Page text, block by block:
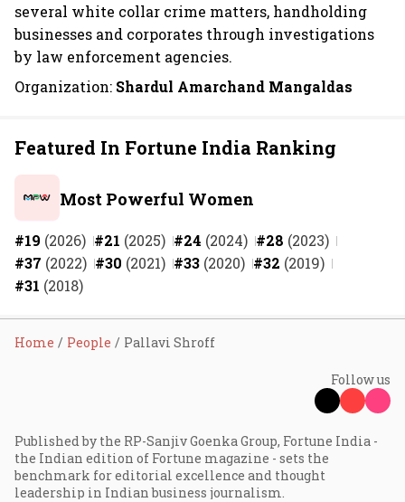
several white collar crime matters, handholding
businesses and corporates through investigations
by law enforcement agencies.
Organization: Shardul Amarchand Mangaldas
Featured In Fortune India Ranking
Most Powerful Women
#19 (2026) #21 (2025) #24 (2024) #28 (2023)
#37 (2022) #30 (2021) #33 (2020) #32 (2019)
#31 (2018)
Home People Pallavi Shroff
Follow us
Published by the RP-Sanjiv Goenka Group, Fortune India -
the Indian edition of Fortune magazine - sets the
benchmark for editorial excellence and thought
leadership in Indian business journalism.